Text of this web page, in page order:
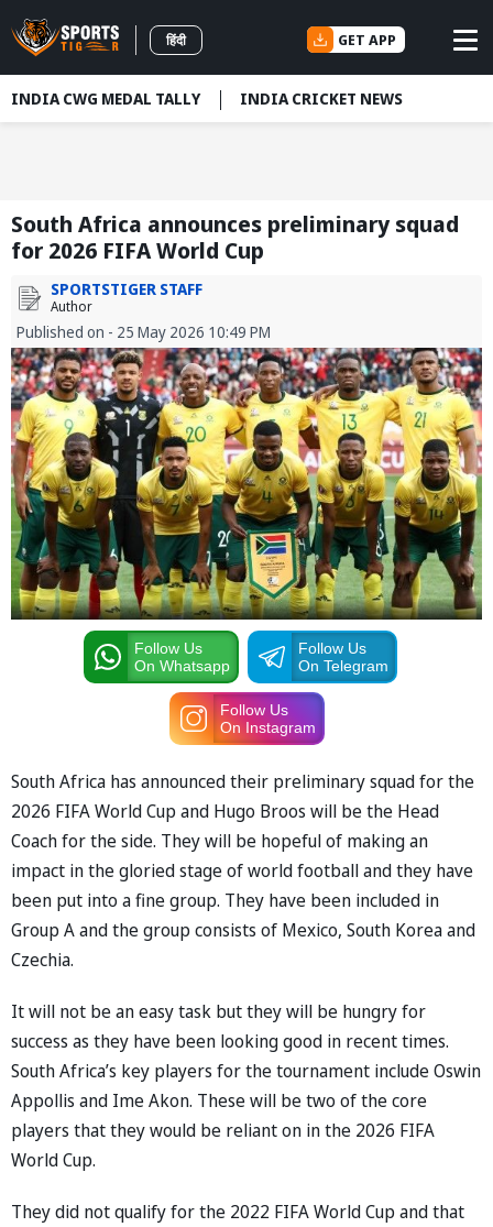
हिंदी GET APP
INDIA CWG MEDAL TALLY INDIA CRICKET NEWS
South Africa announces preliminary squad
for 2026 FIFA World Cup
SPORTSTIGER STAFF
Author
Published on - 25 May 2026 10:49 PM
Follow Us
On Whatsapp
Follow Us
On Telegram
Follow Us
On Instagram
South Africa has announced their preliminary squad for the
2026 FIFA World Cup and Hugo Broos will be the Head
Coach for the side. They will be hopeful of making an
impact in the gloried stage of world football and they have
been put into a fine group. They have been included in
Group A and the group consists of Mexico, South Korea and
Czechia.
It will not be an easy task but they will be hungry for
success as they have been looking good in recent times.
South Africa’s key players for the tournament include Oswin
Appollis and Ime Akon. These will be two of the core
players that they would be reliant on in the 2026 FIFA
World Cup.
They did not qualify for the 2022 FIFA World Cup and that